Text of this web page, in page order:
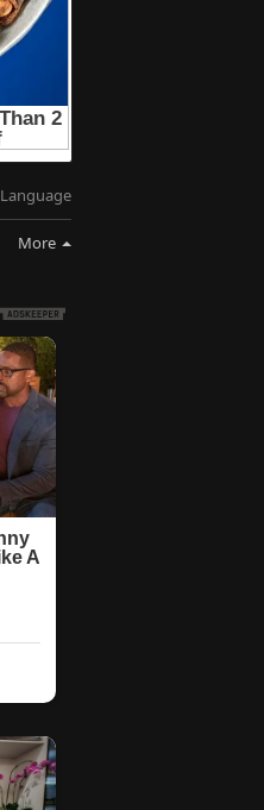
Language
More